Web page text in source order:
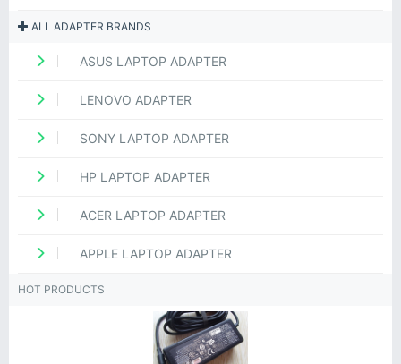
ALL ADAPTER BRANDS
ASUS LAPTOP ADAPTER
LENOVO ADAPTER
SONY LAPTOP ADAPTER
HP LAPTOP ADAPTER
ACER LAPTOP ADAPTER
APPLE LAPTOP ADAPTER
HOT PRODUCTS